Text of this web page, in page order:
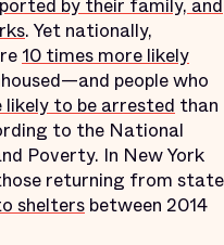
by their family, and
. Yet nationally,
10 times more likely
people who
likely to be arrested than
to the National
Poverty. In New York
returning from state
shelters between 2014